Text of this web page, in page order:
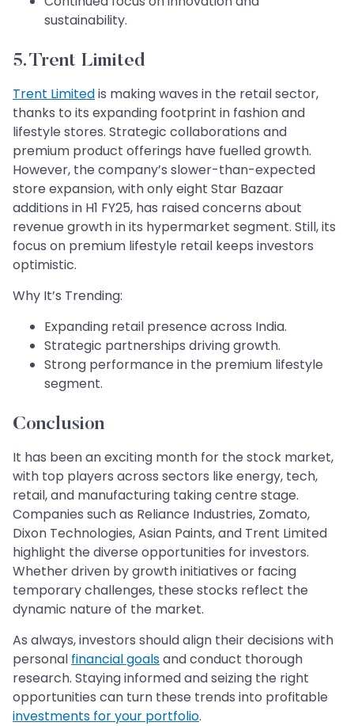
sustainability.
5. Trent Limited
Trent Limitedis making waves in the retail sector,
thanks to its expanding footprint in fashion and
lifestyle stores. Strategic collaborations and
premium product offerings have fuelled growth.
However, the company’s slower-than-expected
store expansion, with only eight Star Bazaar
additions in H1 FY25, has raised concerns about
revenue growth in its hypermarket segment. Still, its
focus on premium lifestyle retail keeps investors
optimistic.
Why It’s Trending:
Expanding retail presence across India.
Strategic partnerships driving growth.
Strong performance in the premium lifestyle
segment.
Conclusion
It has been an exciting month for the stock market,
with top players across sectors like energy, tech,
retail, and manufacturing taking centre stage.
Companies such as Reliance Industries, Zomato,
Dixon Technologies, Asian Paints, and Trent Limited
highlight the diverse opportunities for investors.
Whether driven by growth initiatives or facing
temporary challenges, these stocks reflect the
dynamic nature of the market.
As always, investors should align their decisions with
personal financial goalsand conduct thorough
research. Staying informed and seizing the right
opportunities can turn these trends into profitable
investments for your portfolio.